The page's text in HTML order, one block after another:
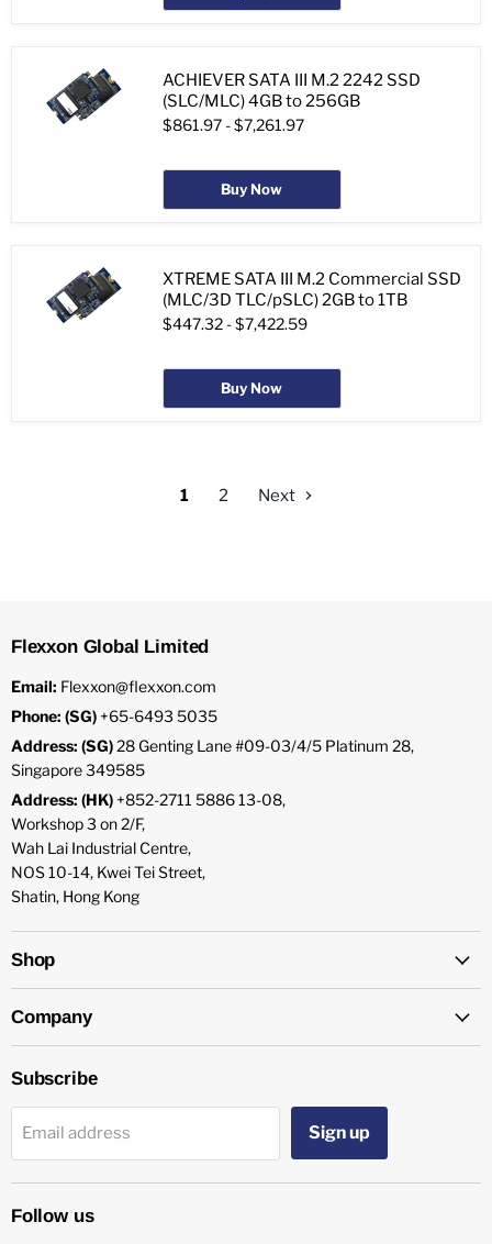
ACHIEVER SATA III M.2 2242 SSD
(SLC/MLC) 4GB to 256GB
$861.97 -$7,261.97
Buy Now
XTREME SATA III M.2 Commercial SSD
(MLC/3D TLC/pSLC) 2GB to 1TB
$447.32 -$7,422.59
Buy Now
1 2 Next
Flexxon Global Limited
Email: Flexxon@flexxon.com
Phone: (SG) +65-6493 5035
Address: (SG)28 Genting Lane #09-03/4/5 Platinum 28,
Singapore 349585
Address: (HK) +852-2711 5886 13-08,
Workshop 3 on 2/F,
Wah Lai Industrial Centre,
NOS 10-14, Kwei Tei Street,
Shatin, Hong Kong
Shop
Company
Subscribe
Email address Sign up
Follow us